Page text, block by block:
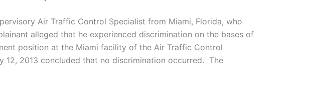
Air Traffic Control Specialist from Miami, Florida, who
alleged that he experienced discrimination on the bases of
position at the Miami facility of the Air Traffic Control
2013 concluded that no discrimination occurred. The